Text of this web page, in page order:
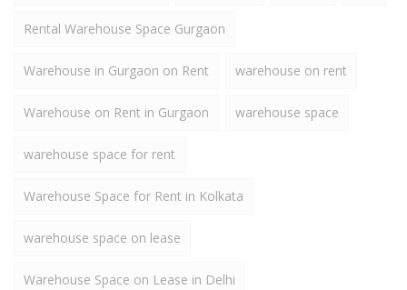
Rental Warehouse Space Gurgaon
Warehouse in Gurgaon on Rent warehouse on rent
Warehouse on Rent in Gurgaon warehouse space
warehouse space for rent
Warehouse Space for Rent in Kolkata
warehouse space on lease
Warehouse Space on Lease in Delhi